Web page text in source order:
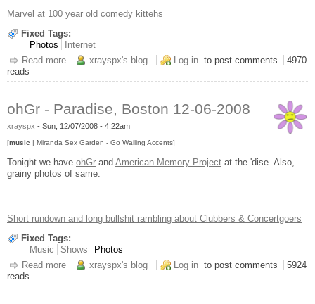
Marvel at 100 year old comedy kittehs
Fixed Tags:
Photos
Internet
Read more about Vintage LOLCats
xrayspx's blog Log in to post comments
4970
reads
ohGr - Paradise, Boston 12-06-2008
xrayspx - Sun, 12/07/2008 - 4:22am
[music | Miranda Sex Garden - Go Wailing Accents]
Tonight we have ohGr and American Memory Project at the 'dise. Also,
grainy photos of same.
Short rundown and long bullshit rambling about Clubbers & Concertgoers
Fixed Tags:
Music
Shows
Photos
Read more about ohGr - Paradise, Boston 12-06-2008
xrayspx's blog Log in to post comments
5924
reads